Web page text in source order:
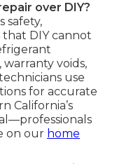
over DIY?
safety,
DIY cannot
voids,
use
for accurate
California’s
on our home